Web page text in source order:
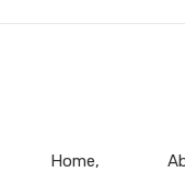
Home